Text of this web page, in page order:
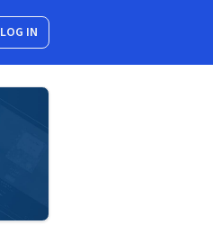
LOG IN